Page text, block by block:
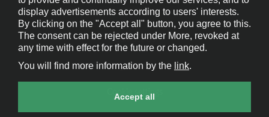
Cookie Policy
Contact Us
Legal Notice
Cookie settings
display advertisements according to users' interests.
By clicking on the "Accept all" button, you agree to this.
The consent can be rejected under More, revoked at
any time with effect for the future or changed.
You will find more information by the link.
Accept all